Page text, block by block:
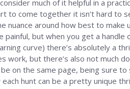
much of it helpful in a
to come together it isn’t hard to
around how best to make
but when you get a handle
curve) there’s absolutely a
work, but there’s also not much
on the same page, being sure
hunt can be a pretty unique